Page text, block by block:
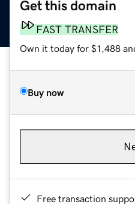
Get this domain
FAST TRANSFER
Own it today for $1,488
Buy now
Free transaction